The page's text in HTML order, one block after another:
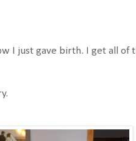
I just gave birth. I get all of